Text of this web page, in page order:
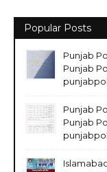
Popular Posts
Punjab
Punjab
Punjab
Punjab